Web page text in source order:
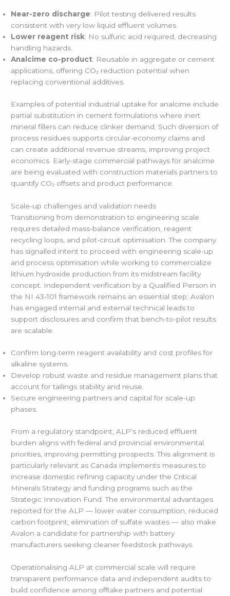
Near-zero discharge: Pilot testing delivered results
consistent with very low liquid effluent volumes.
Lower reagent risk: No sulfuric acid required, decreasing
handling hazards.
Analcime co-product: Reusable in aggregate or cement
applications, offering CO₂ reduction potential when
replacing conventional additives.
Examples of potential industrial uptake for analcime include
partial substitution in cement formulations where inert
mineral fillers can reduce clinker demand. Such diversion of
process residues supports circular-economy claims and
can create additional revenue streams, improving project
economics. Early-stage commercial pathways for analcime
are being evaluated with construction materials partners to
quantify CO₂ offsets and product performance.
Scale-up challenges and validation needs
Transitioning from demonstration to engineering scale
requires detailed mass-balance verification, reagent
recycling loops, and pilot-circuit optimisation. The company
has signalled intent to proceed with engineering scale-up
and process optimisation while working to commercialize
lithium hydroxide production from its midstream facility
concept. Independent verification by a Qualified Person in
the NI 43‑101 framework remains an essential step; Avalon
has engaged internal and external technical leads to
support disclosures and confirm that bench-to-pilot results
are scalable.
Confirm long-term reagent availability and cost profiles for
alkaline systems.
Develop robust waste and residue management plans that
account for tailings stability and reuse.
Secure engineering partners and capital for scale-up
phases.
From a regulatory standpoint, ALP’s reduced effluent
burden aligns with federal and provincial environmental
priorities, improving permitting prospects. This alignment is
particularly relevant as Canada implements measures to
increase domestic refining capacity under the Critical
Minerals Strategy and funding programs such as the
Strategic Innovation Fund. The environmental advantages
reported for the ALP — lower water consumption, reduced
carbon footprint, elimination of sulfate wastes — also make
Avalon a candidate for partnership with battery
manufacturers seeking cleaner feedstock pathways.
Operationalising ALP at commercial scale will require
transparent performance data and independent audits to
build confidence among offtake partners and potential